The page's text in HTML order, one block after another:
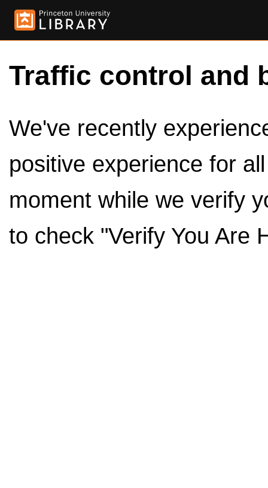
Traffic control and
We've recently
positive experience for
moment while we verify
to check "Verify You Are